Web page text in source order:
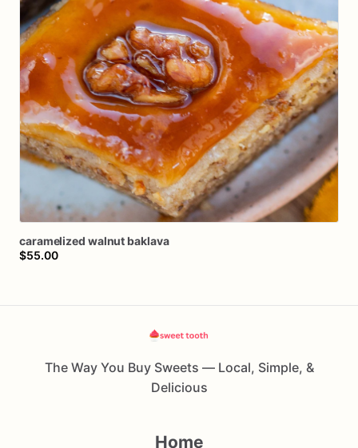
caramelized walnut baklava
$55.00
The Way You Buy Sweets — Local, Simple, &
Delicious
Home